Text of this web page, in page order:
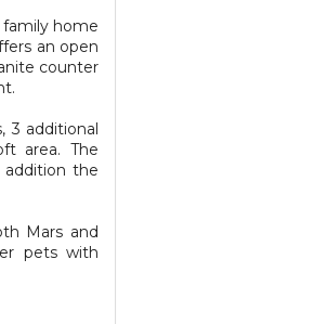
home
an open
counter
3 additional
area. The
the
Mars and
pets with